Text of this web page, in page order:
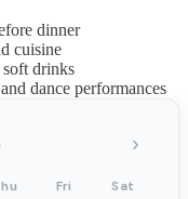
dinner
cuisine
soft drinks
dance performances
›
Fri Sat